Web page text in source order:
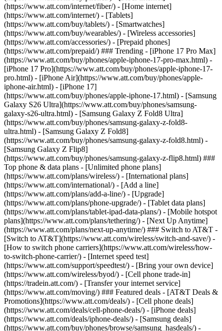
(https://www.att.com/internet/fiber/) - [Home internet]
(https://www.att.com/internet/) - [Tablets]
(https://www.att.com/buy/tablets/) - [Smartwatches]
(https://www.att.com/buy/wearables/) - [Wireless accessories]
(https://www.att.com/accessories/) - [Prepaid phones]
(https://www.att.com/prepaid/) ### Trending - [iPhone 17 Pro Max]
(https://www.att.com/buy/phones/apple-iphone-17-pro-max.html) -
[iPhone 17 Pro](https://www.att.com/buy/phones/apple-iphone-17-
pro.html) - [iPhone Air](https://www.att.com/buy/phones/apple-
iphone-air.html) - [iPhone 17]
(https://www.att.com/buy/phones/apple-iphone-17.html) - [Samsung
Galaxy S26 Ultra](https://www.att.com/buy/phones/samsung-
galaxy-s26-ultra.html) - [Samsung Galaxy Z Fold8 Ultra]
(https://www.att.com/buy/phones/samsung-galaxy-z-fold8-
ultra.html) - [Samsung Galaxy Z Fold8]
(https://www.att.com/buy/phones/samsung-galaxy-z-fold8.html) -
[Samsung Galaxy Z Flip8]
(https://www.att.com/buy/phones/samsung-galaxy-z-flip8.html) ###
Top phone & data plans - [Unlimited phone plans]
(https://www.att.com/plans/wireless/) - [International plans]
(https://www.att.com/international/) - [Add a line]
(https://www.att.com/plans/add-a-line/) - [Upgrade]
(https://www.att.com/plans/phone-upgrade/) - [Tablet data plans]
(https://www.att.com/plans/tablet-ipad-data-plans/) - [Mobile hotspot
plans](https://www.att.com/plans/tethering/) - [Next Up Anytime]
(https://www.att.com/plans/next-up-anytime/) ### Switch to AT&T -
[Switch to AT&T](https://www.att.com/wireless/switch-and-save/) -
[How to switch phone carriers](https://www.att.com/wireless/how-
to-switch-phone-carrier/) - [Internet speed test]
(https://www.att.com/support/speedtest/) - [Bring your own device]
(https://www.att.com/wireless/byod/) - [Cell phone trade-in]
(https://tradein.att.com/) - [Transfer your internet service]
(https://www.att.com/moving/) ### Featured deals - [AT&T Deals &
Promotions](https://www.att.com/deals/) - [Cell phone deals]
(https://www.att.com/deals/cell-phone-deals/) - [iPhone deals]
(https://www.att.com/deals/iphone-deals/) - [Samsung deals]
(https://www.att.com/buy/phones/browse/samsung_hasdeals/) -